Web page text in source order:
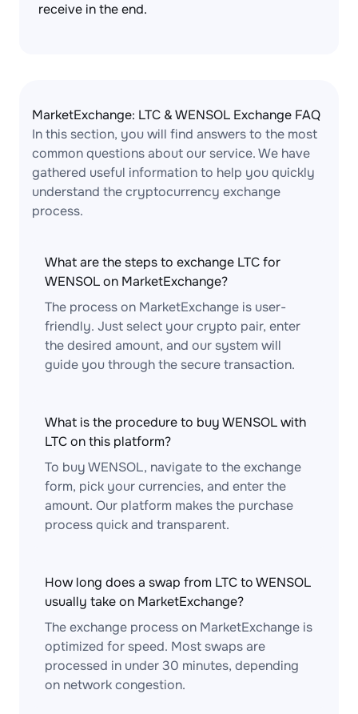
receive in the end.
MarketExchange: LTC & WENSOL Exchange FAQ
In this section, you will find answers to the most
common questions about our service. We have
gathered useful information to help you quickly
understand the cryptocurrency exchange
process.
What are the steps to exchange LTC for
WENSOL on MarketExchange?
The process on MarketExchange is user-
friendly. Just select your crypto pair, enter
the desired amount, and our system will
guide you through the secure transaction.
What is the procedure to buy WENSOL with
LTC on this platform?
To buy WENSOL, navigate to the exchange
form, pick your currencies, and enter the
amount. Our platform makes the purchase
process quick and transparent.
How long does a swap from LTC to WENSOL
usually take on MarketExchange?
The exchange process on MarketExchange is
optimized for speed. Most swaps are
processed in under 30 minutes, depending
on network congestion.